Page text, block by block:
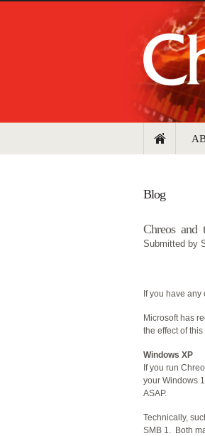
Blog
Chreos and
Submitted by
If you have
Microsoft has
the effect of
Windows XP
If you run
your Windows
ASAP.
Technically,
SMB 1. Both